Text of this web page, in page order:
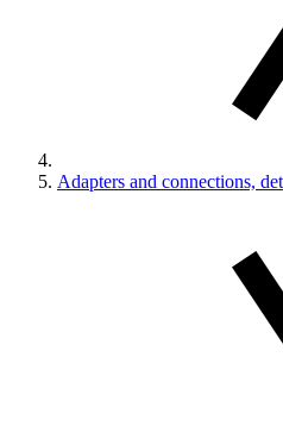
Adapters and connections,